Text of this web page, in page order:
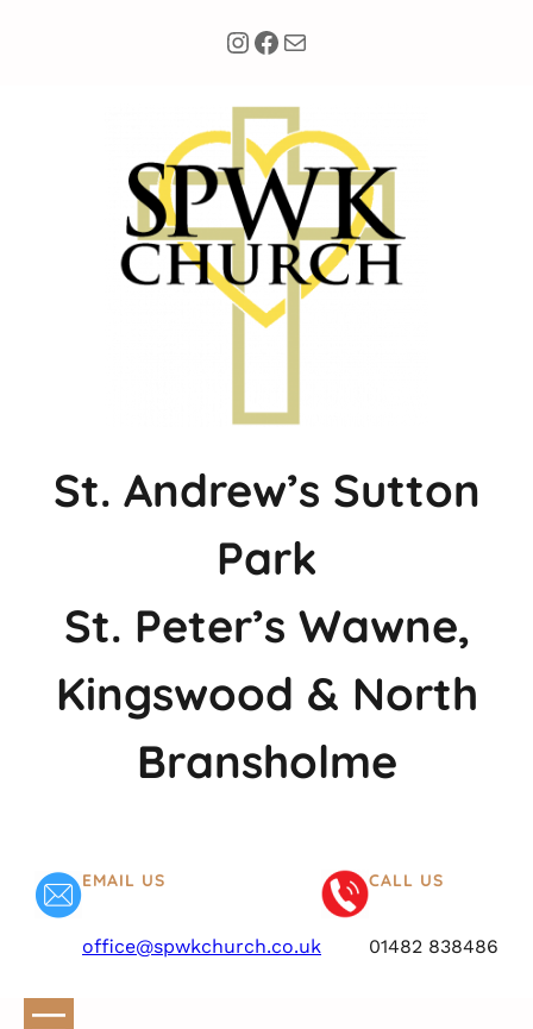
Instagram
Facebook
Mail
St. Andrew’s Sutton
Park
St. Peter’s Wawne,
Kingswood & North
Bransholme
EMAIL US
office@spwkchurch.co.uk
CALL US
01482 838486